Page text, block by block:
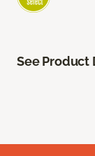
See Product